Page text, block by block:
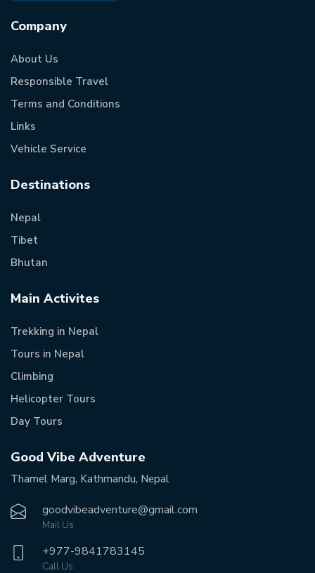
Company
About Us
Responsible Travel
Terms and Conditions
Links
Vehicle Service
Destinations
Nepal
Tibet
Bhutan
Main Activites
Trekking in Nepal
Tours in Nepal
Climbing
Helicopter Tours
Day Tours
Good Vibe Adventure
Thamel Marg, Kathmandu, Nepal
goodvibeadventure@gmail.com
Mail Us
+977-9841783145
Call Us